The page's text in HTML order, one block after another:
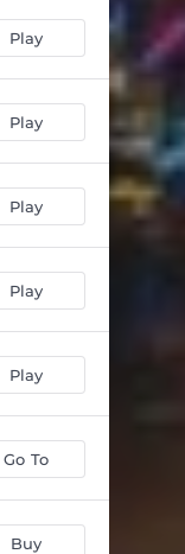
Play
Play
Play
Play
Play
Go To
Buy